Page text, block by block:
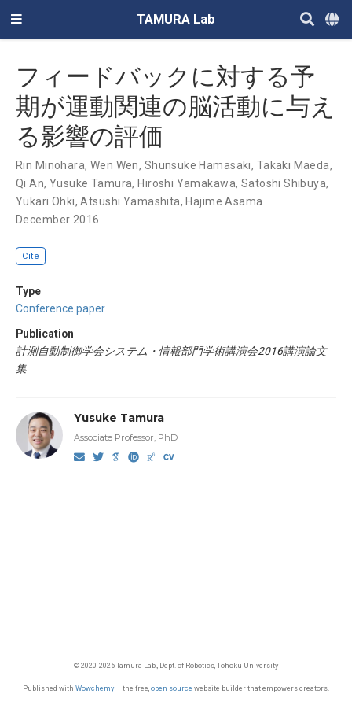
TAMURA Lab
フィードバックに対する予
期が運動関連の脳活動に与え
る影響の評価
Rin Minohara, Wen Wen, Shunsuke Hamasaki, Takaki Maeda,
Qi An, Yusuke Tamura, Hiroshi Yamakawa, Satoshi Shibuya,
Yukari Ohki,Atsushi Yamashita, Hajime Asama
December 2016
Cite
Type
Conference paper
Publication
計測自動制御学会システム・情報部門学術講演会2016講演論文
集
Yusuke Tamura
Associate Professor, PhD
© 2020-2026 Tamura Lab., Dept. of Robotics, Tohoku University
Published with Wowchemy— the free, open source website builder that empowers creators.